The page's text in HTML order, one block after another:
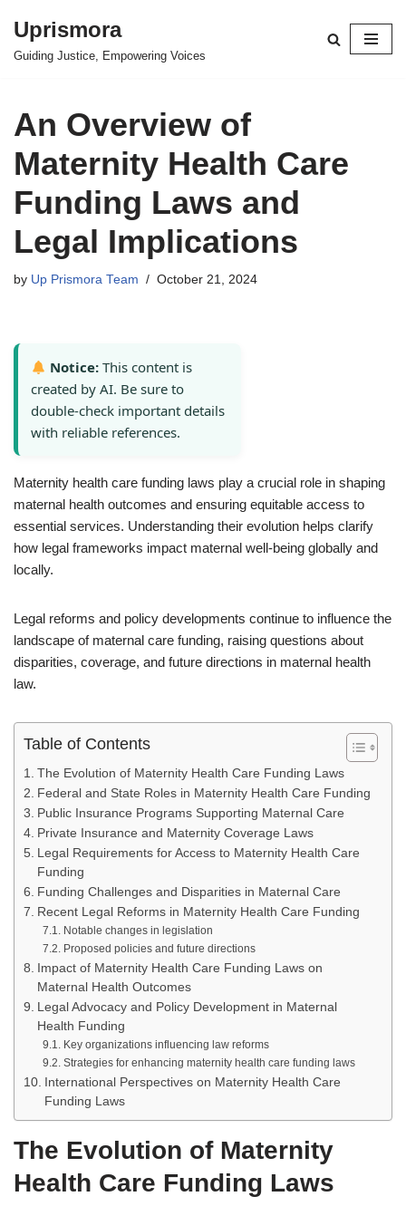
Skip
Uprismora
Guiding Justice, Empowering Voices
An Overview of
Maternity Health Care
Funding Laws and
Legal Implications
by Up Prismora Team October 21, 2024
Notice: This content is
created by AI. Be sure to
double-check important details
with reliable references.
Maternity health care funding laws play a crucial role in shaping
maternal health outcomes and ensuring equitable access to
essential services. Understanding their evolution helps clarify
how legal frameworks impact maternal well-being globally and
locally.
Legal reforms and policy developments continue to influence the
landscape of maternal care funding, raising questions about
disparities, coverage, and future directions in maternal health
law.
Table of Contents
The Evolution of Maternity Health Care Funding Laws
Federal and State Roles in Maternity Health Care Funding
Public Insurance Programs Supporting Maternal Care
Private Insurance and Maternity Coverage Laws
Legal Requirements for Access to Maternity Health Care
Funding
Funding Challenges and Disparities in Maternal Care
Recent Legal Reforms in Maternity Health Care Funding
Notable changes in legislation
Proposed policies and future directions
Impact of Maternity Health Care Funding Laws on
Maternal Health Outcomes
Legal Advocacy and Policy Development in Maternal
Health Funding
Key organizations influencing law reforms
Strategies for enhancing maternity health care funding laws
International Perspectives on Maternity Health Care
Funding Laws
The Evolution of Maternity
Health Care Funding Laws